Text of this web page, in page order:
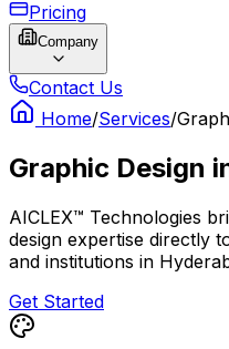
Pricing
Company
Contact Us
Home/Services/
Graphic Design
AICLEX™ Technologies
design expertise directly
and institutions in
Get Started